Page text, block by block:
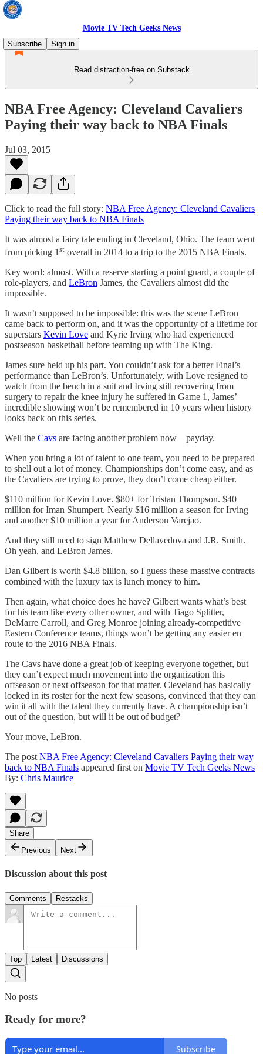
Movie TV Tech Geeks News
Subscribe
Sign in
Read distraction-free on Substack
NBA Free Agency: Cleveland Cavaliers
Paying their way back to NBA Finals
Jul 03, 2015
Click to read the full story: NBA Free Agency: Cleveland Cavaliers
Paying their way back to NBA Finals
It was almost a fairy tale ending in Cleveland, Ohio. The team went
from picking 1 st overall in 2014 to a trip to the 2015 NBA Finals.
Key word: almost. With a reserve starting a point guard, a couple of
role-players, and LeBron James, the Cavaliers almost did the
impossible.
It wasn’t supposed to be impossible: this was the scene LeBron
came back to perform on, and it was the opportunity of a lifetime for
superstars Kevin Love and Kyrie Irving who had experienced
postseason basketball before teaming up with The King.
James sure held up his part. You couldn’t ask for a better Final’s
performance than LeBron’s. Unfortunately, with Love resigned to
watch from the bench in a suit and Irving still recovering from
surgery to repair the knee injury he suffered in Game 1, James’
incredible showing won’t be remembered in 10 years when history
looks back on this series.
Well the Cavs are facing another problem now—payday.
When you bring a lot of talent to one team, you need to be prepared
to shell out a lot of money. Championships don’t come easy, and as
the Cavaliers are trying to prove, they don’t come cheap either.
$110 million for Kevin Love. $80+ for Tristan Thompson. $40
million for Iman Shumpert. Nearly $16 million a season for Irving
and another $10 million a year for Anderson Varejao.
And they still need to sign Matthew Dellavedova and J.R. Smith.
Oh yeah, and LeBron James.
Dan Gilbert is worth $4.8 billion, so I guess these massive contracts
combined with the luxury tax is lunch money to him.
Then again, what choice does he have? Gilbert wants what’s best
for his team like every other owner, and with Tiago Splitter,
DeMarre Carroll, and Greg Monroe joining already-competitive
Eastern Conference teams, things won’t be getting any easier en
route to the 2016 NBA Finals.
The Cavs have done a great job of keeping everyone together, but
they can’t expect much movement into the organization this
offseason or next offseason for that matter. Cleveland has basically
locked in its roster for the next few seasons, convinced that they can
win it all with the talent they currently have. A championship isn’t
out of the question, but will it be out of budget?
Your move, LeBron.
The post NBA Free Agency: Cleveland Cavaliers Paying their way
back to NBA Finals appeared first on Movie TV Tech Geeks News
By: Chris Maurice
Share
Previous
Next
Discussion about this post
Comments Restacks
Top Latest Discussions
No posts
Ready for more?
Subscribe